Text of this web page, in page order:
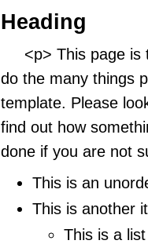
Heading
<p> This page is
do the many things
template. Please
find out how
done if you are not
This is an
This is another
This is a